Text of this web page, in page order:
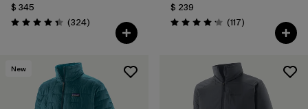
$ 345
Valoración: 4.4 / 5
(324Comentarios
)
$ 239
Valoración: 4.2 / 5
(117Comentarios
)
New